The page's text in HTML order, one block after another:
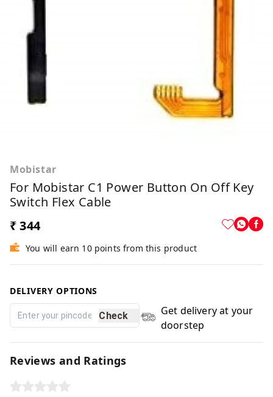
Mobistar
For Mobistar C1 Power Button On Off Key
Switch Flex Cable
₹ 344
You will earn 10 points from this product
DELIVERY OPTIONS
Check
Get delivery at your
doorstep
Reviews and Ratings